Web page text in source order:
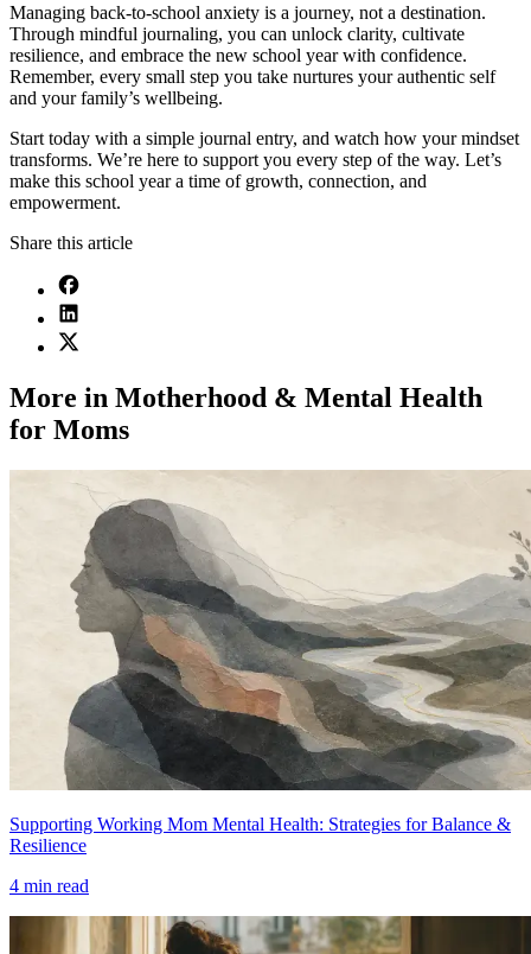
Managing back-to-school anxiety is a journey, not a destination.
Through mindful journaling, you can unlock clarity, cultivate
resilience, and embrace the new school year with confidence.
Remember, every small step you take nurtures your authentic self
and your family’s wellbeing.
Start today with a simple journal entry, and watch how your mindset
transforms. We’re here to support you every step of the way. Let’s
make this school year a time of growth, connection, and
empowerment.
Share this article
More in Motherhood & Mental Health
for Moms
Supporting Working Mom Mental Health: Strategies for Balance &
Resilience
4 min read